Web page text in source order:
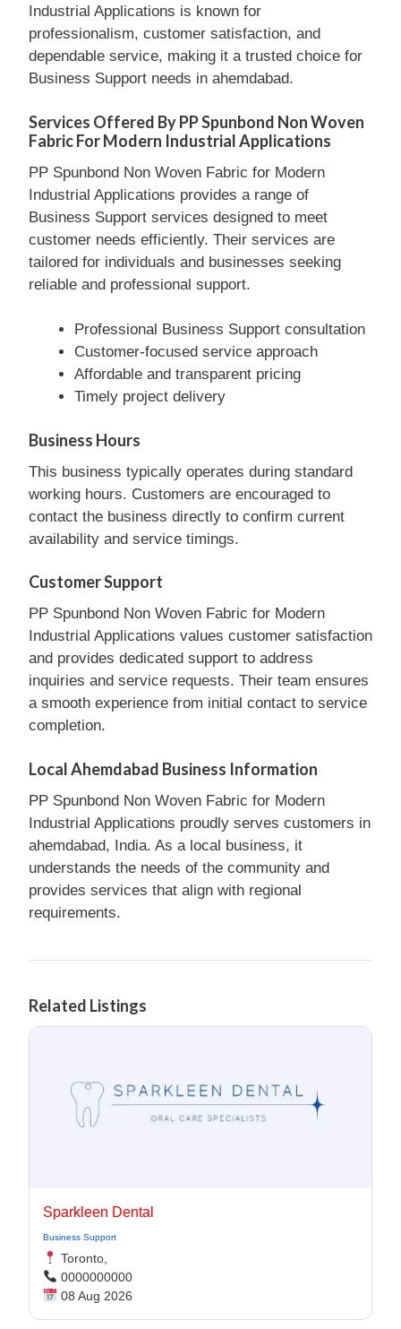
Industrial Applications is known for
professionalism, customer satisfaction, and
dependable service, making it a trusted choice for
Business Support needs in ahemdabad.
Services Offered By PP Spunbond Non Woven
Fabric For Modern Industrial Applications
PP Spunbond Non Woven Fabric for Modern
Industrial Applications provides a range of
Business Support services designed to meet
customer needs efficiently. Their services are
tailored for individuals and businesses seeking
reliable and professional support.
Professional Business Support consultation
Customer-focused service approach
Affordable and transparent pricing
Timely project delivery
Business Hours
This business typically operates during standard
working hours. Customers are encouraged to
contact the business directly to confirm current
availability and service timings.
Customer Support
PP Spunbond Non Woven Fabric for Modern
Industrial Applications values customer satisfaction
and provides dedicated support to address
inquiries and service requests. Their team ensures
a smooth experience from initial contact to service
completion.
Local Ahemdabad Business Information
PP Spunbond Non Woven Fabric for Modern
Industrial Applications proudly serves customers in
ahemdabad, India. As a local business, it
understands the needs of the community and
provides services that align with regional
requirements.
Related Listings
Sparkleen Dental
Business Support
Toronto,
0000000000
08 Aug 2026